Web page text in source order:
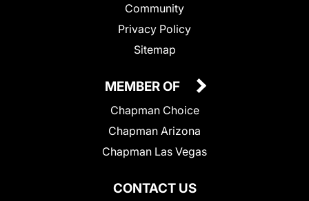
Community
Privacy Policy
Sitemap
CONTACT US
MEMBER OF
Chapman Choice
Chapman Arizona
Chapman Las Vegas